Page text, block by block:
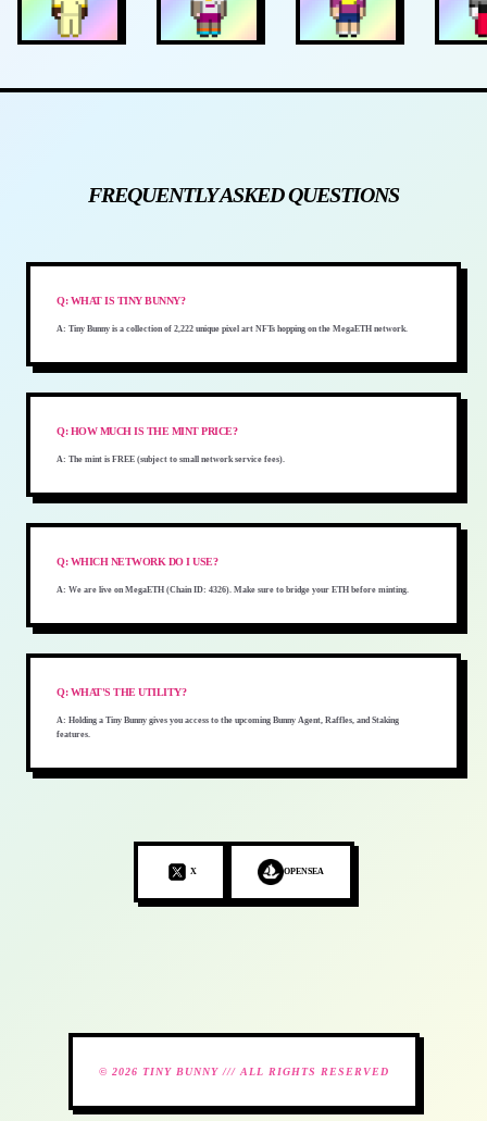
FREQUENTLY ASKED QUESTIONS
Q:WHAT IS TINY BUNNY?
A: Tiny Bunny is a collection of 2,222 unique pixel art NFTs hopping on the MegaETH network.
Q:HOW MUCH IS THE MINT PRICE?
A: The mint is FREE (subject to small network service fees).
Q:WHICH NETWORK DO I USE?
A: We are live on MegaETH (Chain ID: 4326). Make sure to bridge your ETH before minting.
Q:WHAT'S THE UTILITY?
A: Holding a Tiny Bunny gives you access to the upcoming Bunny Agent, Raffles, and Staking
features.
X OPENSEA
© 2026 TINY BUNNY /// ALL RIGHTS RESERVED